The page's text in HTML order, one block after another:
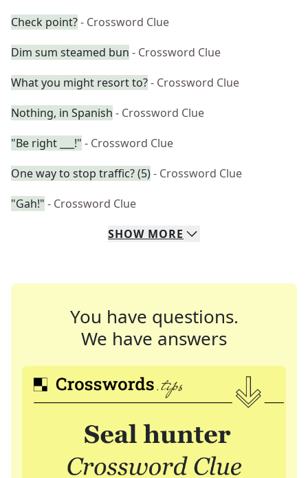
Check point?- Crossword Clue
Dim sum steamed bun - Crossword Clue
What you might resort to?- Crossword Clue
Nothing, in Spanish - Crossword Clue
"Be right ___!" - Crossword Clue
One way to stop traffic? (5)- Crossword Clue
"Gah!" - Crossword Clue
SHOW MORE
You have questions.
We have answers